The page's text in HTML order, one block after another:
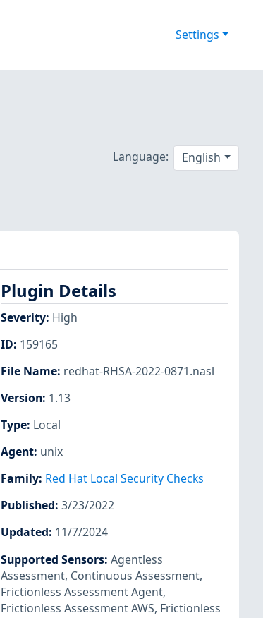
Settings
Language: English
Plugin Details
Severity: High
ID: 159165
File Name: redhat-RHSA-2022-0871.nasl
Version: 1.13
Type: Local
Agent: unix
Family: Red Hat Local Security Checks
Published: 3/23/2022
Updated: 11/7/2024
Supported Sensors: Agentless
Assessment, Continuous Assessment,
Frictionless Assessment Agent,
Frictionless Assessment AWS, Frictionless